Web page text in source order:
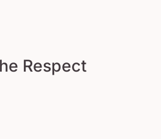
Respect